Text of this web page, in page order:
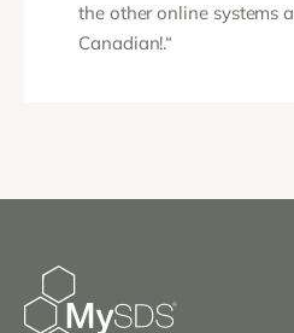
the other online systems
Canadian!.“